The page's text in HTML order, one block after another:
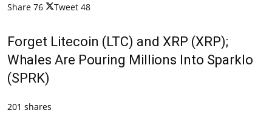
Share 76 Tweet 48
Forget Litecoin (LTC) and XRP (XRP);
Whales Are Pouring Millions Into Sparklo
(SPRK)
201 shares